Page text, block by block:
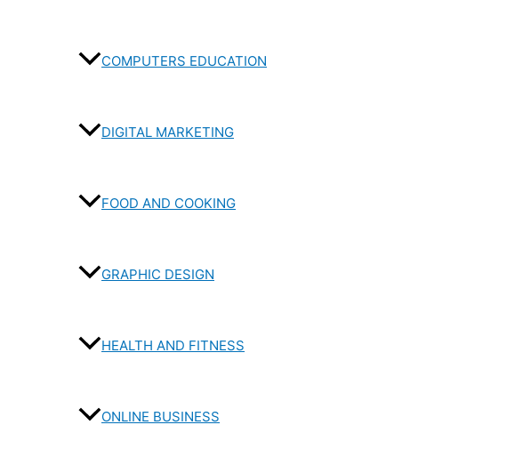
COMPUTERS EDUCATION
DIGITAL MARKETING
FOOD AND COOKING
GRAPHIC DESIGN
HEALTH AND FITNESS
ONLINE BUSINESS